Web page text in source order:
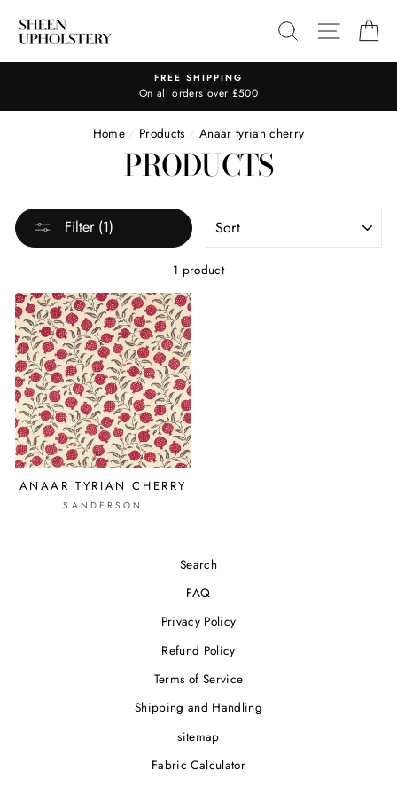
content
SEARCHSITE
FREE SHIPPING
On all orders over £500
Home / Products / Anaar tyrian cherry
PRODUCTS
Filter (1)
1 product
ANAAR TYRIAN CHERRY
SANDERSON
Search
FAQ
Privacy Policy
Refund Policy
Terms of Service
Shipping and Handling
sitemap
Fabric Calculator